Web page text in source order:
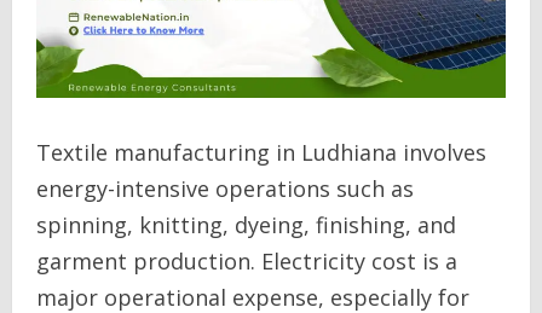
Textile manufacturing in Ludhiana involves
energy-intensive operations such as
spinning, knitting, dyeing, finishing, and
garment production. Electricity cost is a
major operational expense, especially for